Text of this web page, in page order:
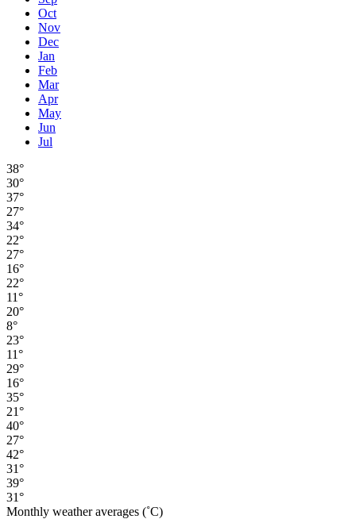
Oct
Nov
Dec
Jan
Feb
Mar
Apr
May
Jun
Jul
38°
30°
37°
27°
34°
22°
27°
16°
22°
11°
20°
8°
23°
11°
29°
16°
35°
21°
40°
27°
42°
31°
39°
31°
Monthly weather averages (˚C)